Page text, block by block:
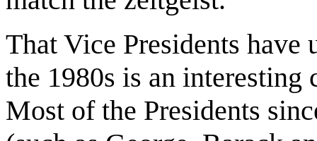
That Vice Presidents have
the 1980s is an
Most of the Presidents